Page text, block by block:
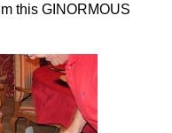
this GINORMOUS